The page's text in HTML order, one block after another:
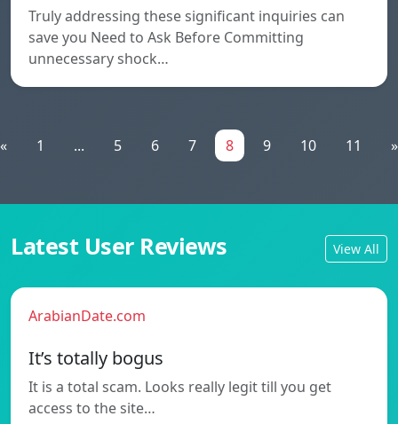
Truly addressing these significant inquiries can
save you Need to Ask Before Committing
unnecessary shock…
« 1 ... 5 6 7 8 9 10 11 »
Latest User Reviews View All
ArabianDate.com
It’s totally bogus
It is a total scam. Looks really legit till you get
access to the site…